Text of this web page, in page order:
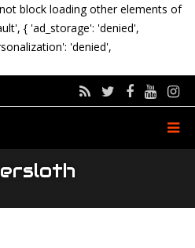
block loading other elements of
{ 'ad_storage': 'denied',
'denied',